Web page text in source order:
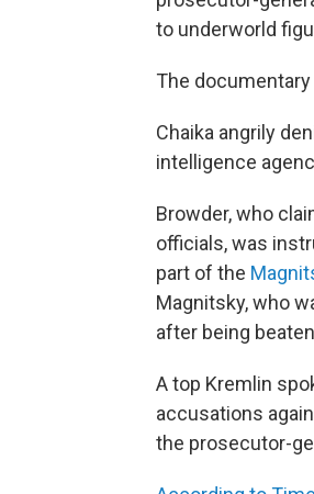
to underworld
The
Chaika angrily
intelligence
Browder, who
officials, was
part of the
Magnitsky, who
after being
A top Kremlin
accusations
the prosecutor-